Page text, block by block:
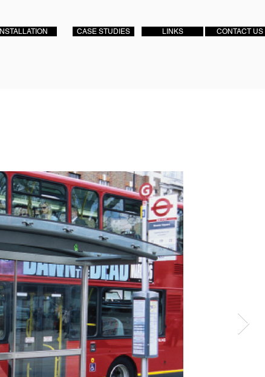
INSTALLATION CASE STUDIES LINKS CONTACT US